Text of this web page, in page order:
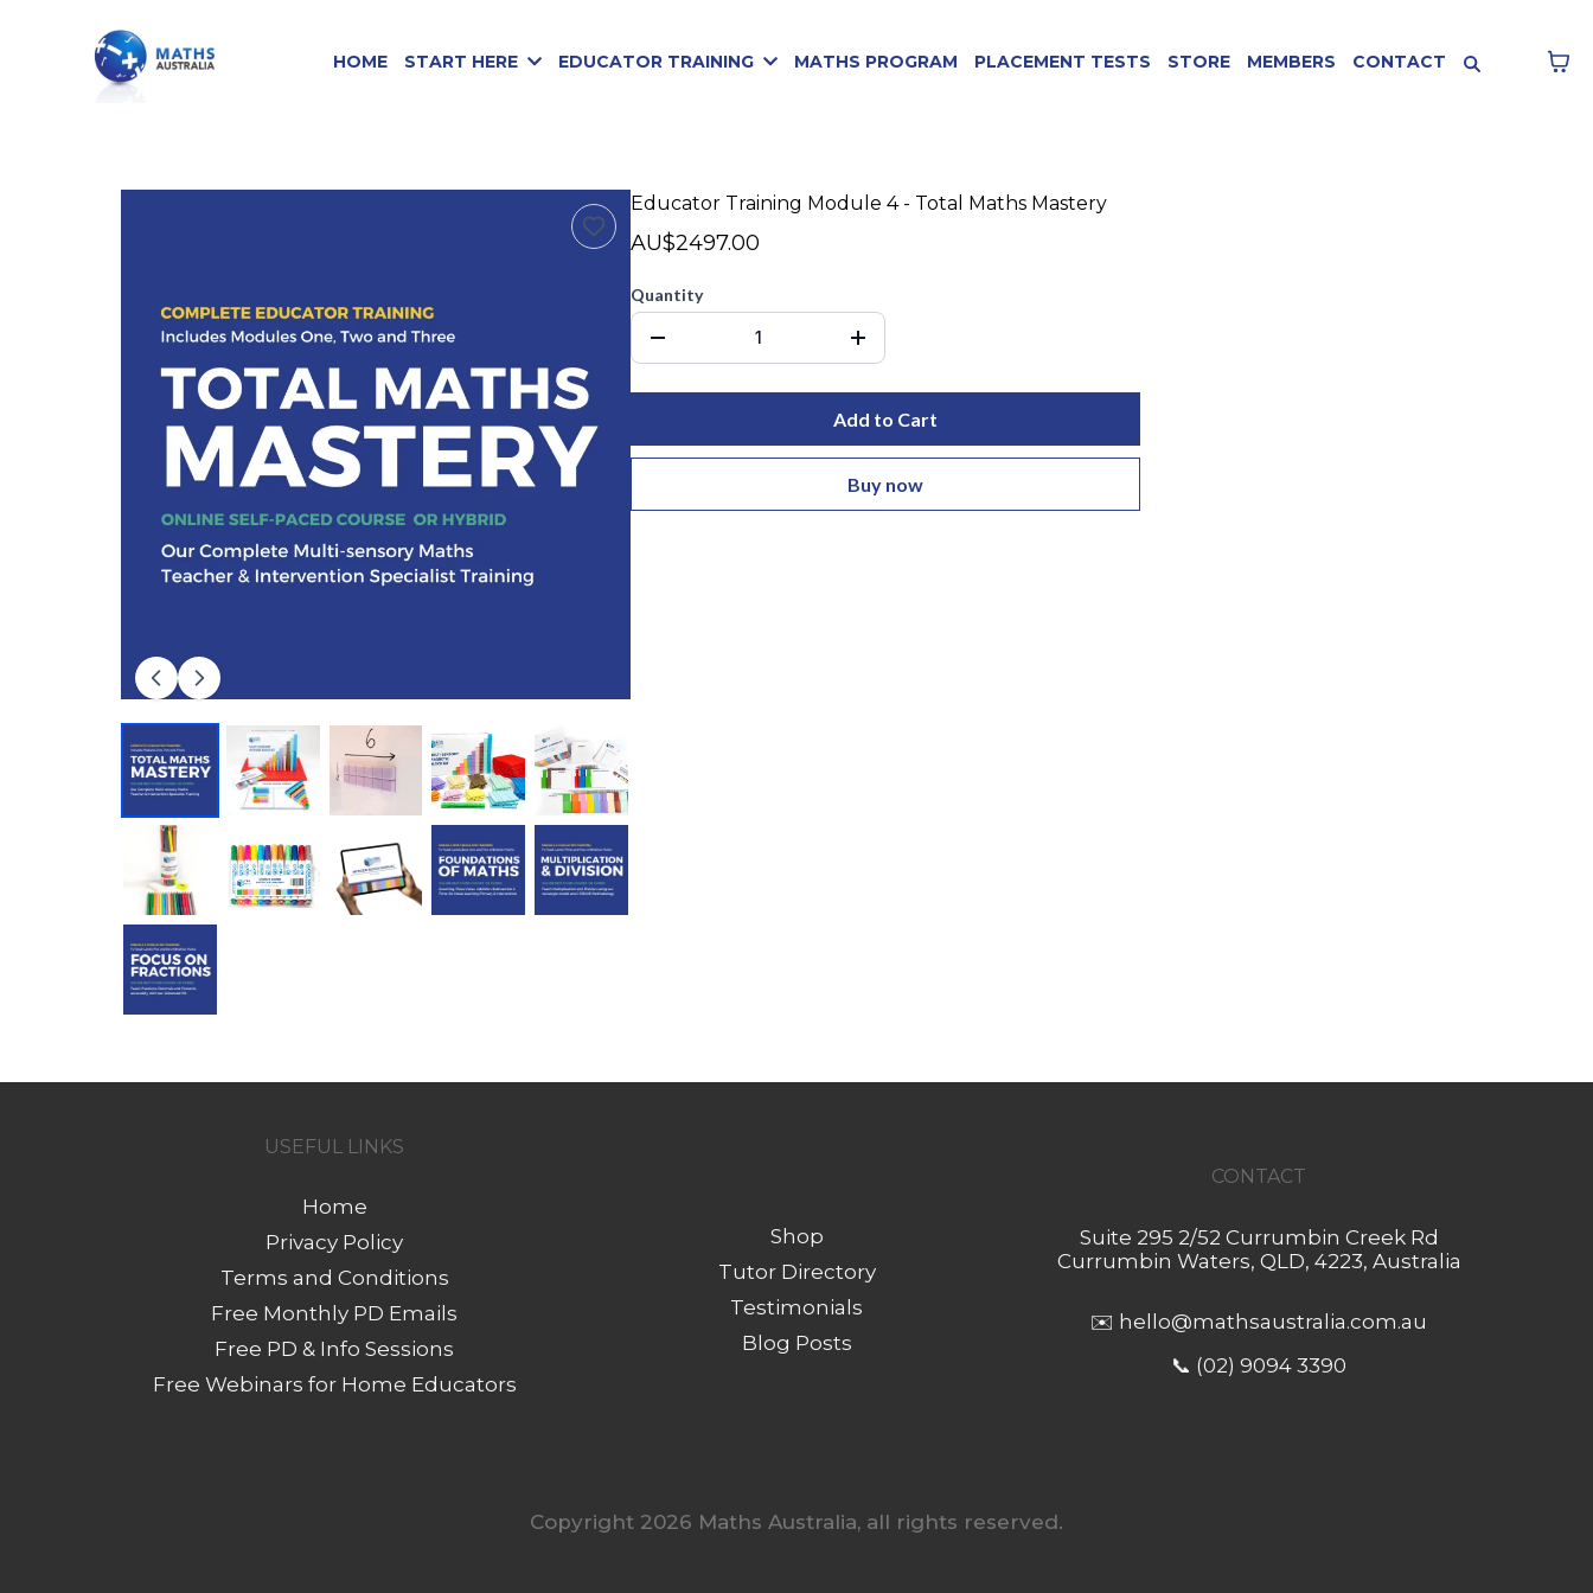
HOME START HERE EDUCATOR TRAINING MATHS PROGRAM PLACEMENT TESTS STORE MEMBERS CONTACT
Educator Training Module 4 - Total Maths Mastery
AU$2497.00
Quantity
Add to Cart
Buy now
USEFUL LINKS
Home
Privacy Policy
Terms and Conditions
Free Monthly PD Emails
Free PD & Info Sessions
Free Webinars for Home Educators
Shop
Tutor Directory
Testimonials
Blog Posts
CONTACT
Suite 295 2/52 Currumbin Creek Rd
Currumbin Waters, QLD, 4223, Australia
✉️ hello@mathsaustralia.com.au
📞 (02) 9094 3390
Copyright 2026 Maths Australia, all rights reserved.